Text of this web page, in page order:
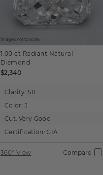
Images not to scale.
1.00 ct Radiant Natural
Diamond
$2,340
Clarity: SI1
Color: J
Cut: Very Good
Certification: GIA
360° View Compare